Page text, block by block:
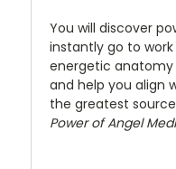
You will discover
instantly go to
energetic
and help you align
the greatest
Power of Angel